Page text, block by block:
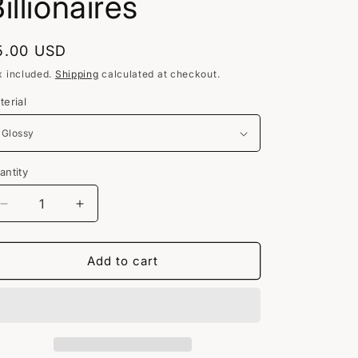
USD
included. Shipping calculated at checkout.
Decrease
quantity
for
Ethical
Increase
quantity
for
No
Ethical
Add to cart